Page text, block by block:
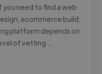
need to find a web
ecommerce build,
platform depends on
of vetting …